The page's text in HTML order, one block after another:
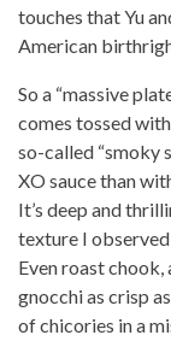
touches that Yu
American
So a “massive
comes tossed
so-called “smoky
XO sauce than
It’s deep and
texture I
Evenroast chook,
gnocchi as crisp
of chicories in a